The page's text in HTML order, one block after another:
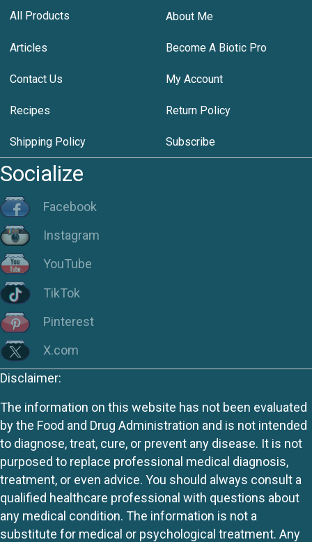
All Products About Me
Articles Become A Biotic Pro
Contact Us My Account
Recipes Return Policy
Shipping Policy Subscribe
Socialize
Facebook
Instagram
YouTube
TikTok
Pinterest
X.com
Disclaimer:
The information on this website has not been evaluated
by the Food and Drug Administration and is not intended
to diagnose, treat, cure, or prevent any disease. It is not
purposed to replace professional medical diagnosis,
treatment, or even advice. You should always consult a
qualified healthcare professional with questions about
any medical condition. The information is not a
substitute for medical or psychological treatment. Any